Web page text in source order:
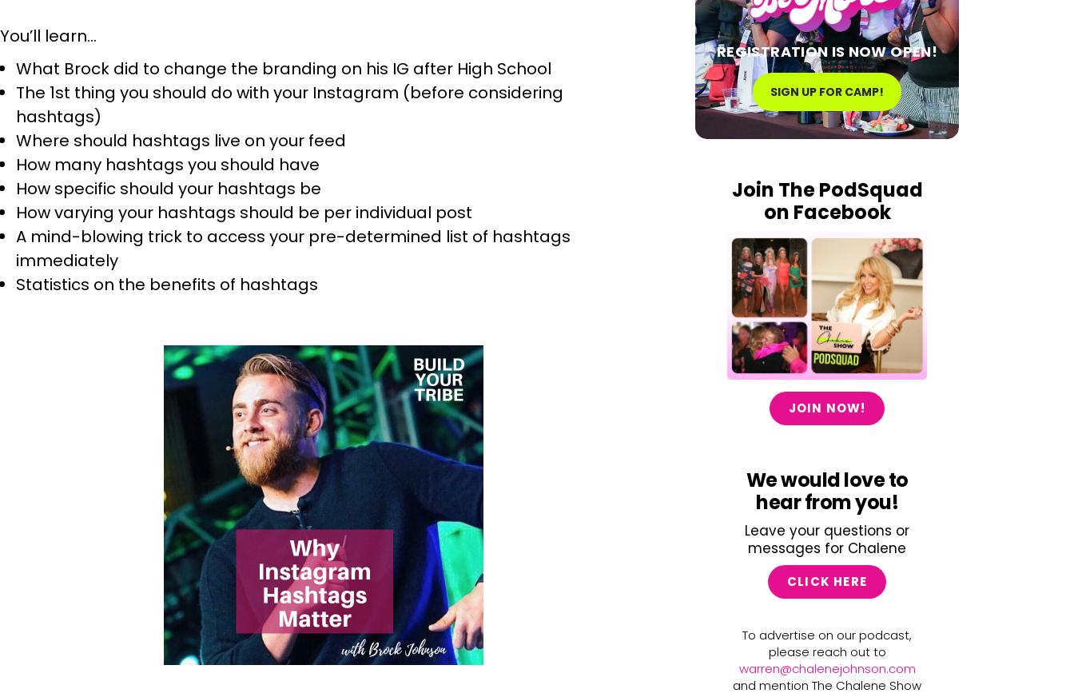
You’ll learn…
What Brock did to change the branding on his IG after High School
The 1st thing you should do with your Instagram (before considering
hashtags)
Where should hashtags live on your feed
How many hashtags you should have
How specific should your hashtags be
How varying your hashtags should be per individual post
A mind-blowing trick to access your pre-determined list of hashtags
immediately
Statistics on the benefits of hashtags
REGISTRATION IS NOW OPEN!
SIGN UP FOR CAMP!
Join The PodSquad
on Facebook
JOIN NOW!
We would love to
hear from you!
Leave your questions or
messages for Chalene
CLICK HERE
To advertise on our podcast,
please reach out to
warren@chalenejohnson.com
and mention The Chalene Show